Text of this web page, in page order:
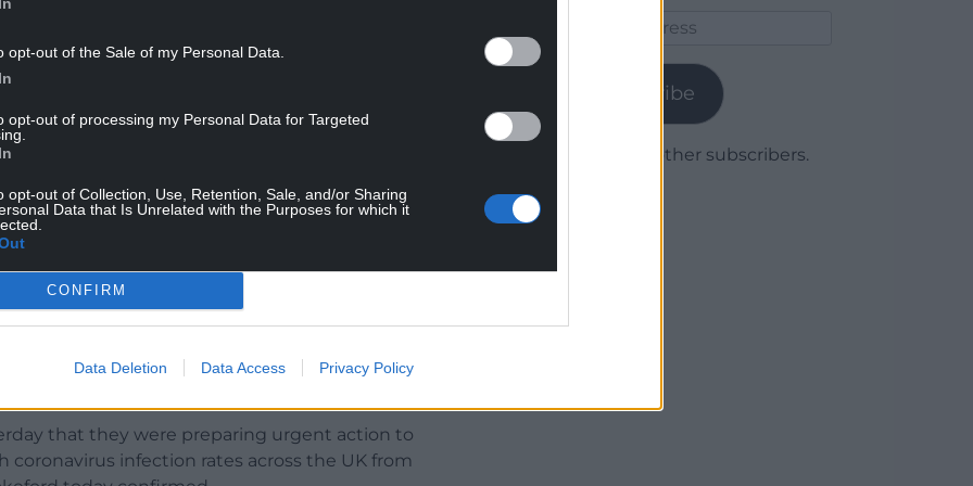
opt-out of the Sale of my Personal Data.
opt-out of processing my Personal Data for Targeted
opt-out of Collection, Use, Retention, Sale, and/or Sharing
Data that Is Unrelated with the Purposes for which it
CONFIRM
Data Deletion Data Access Privacy Policy
vote for socialists.”
Government’s plan was unconstitutional.
be legislated upon by the Welsh Parliament.
England and Wales, Scottish, and Northern
Wales from England
that they were preparing urgent action to
infection rates across the UK from
Subscribe
Join 1,779 other subscribers.